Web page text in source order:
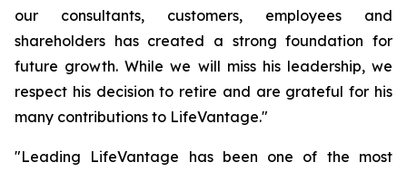
our consultants, customers, employees and
shareholders has created a strong foundation for
future growth. While we will miss his leadership, we
respect his decision to retire and are grateful for his
many contributions to LifeVantage."
"Leading LifeVantage has been one of the most